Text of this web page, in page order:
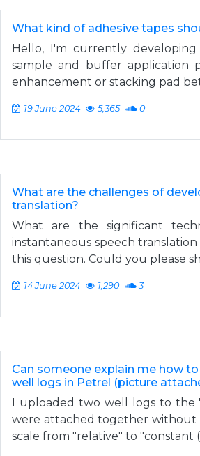
What kind of adhesive tapes
Hello, I'm currently
sample and buffer application
enhancement or stacking pad
19 June 2024 5,365 0
What are the challenges of
translation?
What are the significant
instantaneous speech
this question. Could you please
14 June 2024 1,290 3
Can someone explain me how
well logs in Petrel (picture
I uploaded two well logs to the
were attached together without
scale from "relative" to "constant